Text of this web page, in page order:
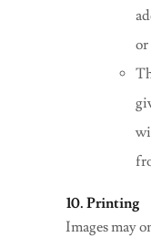
or
10. Printing
Images may